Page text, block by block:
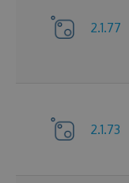
2.1.77
2.1.73